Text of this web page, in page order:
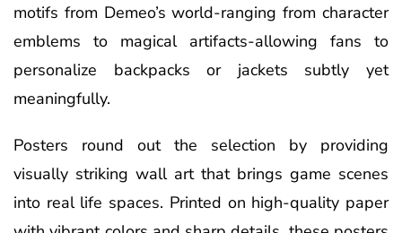
motifs from Demeo’s world-ranging from character
emblems to magical artifacts-allowing fans to
personalize backpacks or jackets subtly yet
meaningfully.
Posters round out the selection by providing
visually striking wall art that brings game scenes
into real life spaces. Printed on high-quality paper